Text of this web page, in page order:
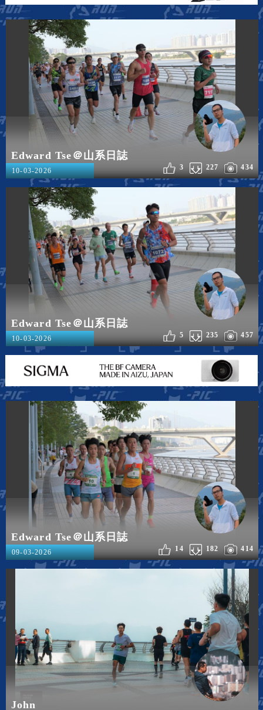
Edward Tse＠山系日誌
434
227
3
10-03-2026
Edward Tse＠山系日誌
457
235
5
10-03-2026
Edward Tse＠山系日誌
414
182
14
09-03-2026
John